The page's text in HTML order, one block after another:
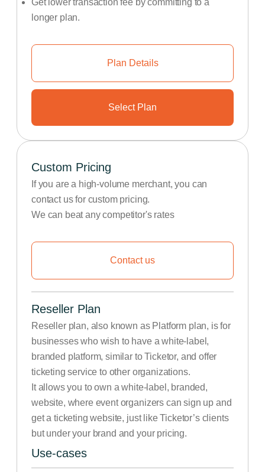
Get lower transaction fee by committing to a
longer plan.
Plan Details
Select Plan
Custom Pricing
If you are a high-volume merchant, you can
contact us for custom pricing.
We can beat any competitor's rates
Contact us
Reseller Plan
Reseller plan, also known as Platform plan, is for
businesses who wish to have a white-label,
branded platform, similar to Ticketor, and offer
ticketing service to other organizations.
It allows you to own a white-label, branded,
website, where event organizers can sign up and
get a ticketing website, just like Ticketor’s clients
but under your brand and your pricing.
Use-cases